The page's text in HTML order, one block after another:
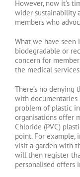
However, now it’s
wider sustainability
members who
What we have seen
biodegradable or
concern for
the medical
There’s no denying
with documentaries
problem of plastic
organisations offer
Chloride (PVC)
point. For example,
visit a garden with
will then register
personalised offers